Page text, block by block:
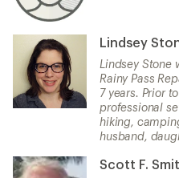
Lindsey
Lindsey Stone
Rainy Pass
7 years. Prior
professional
hiking,
husband,
Scott F.